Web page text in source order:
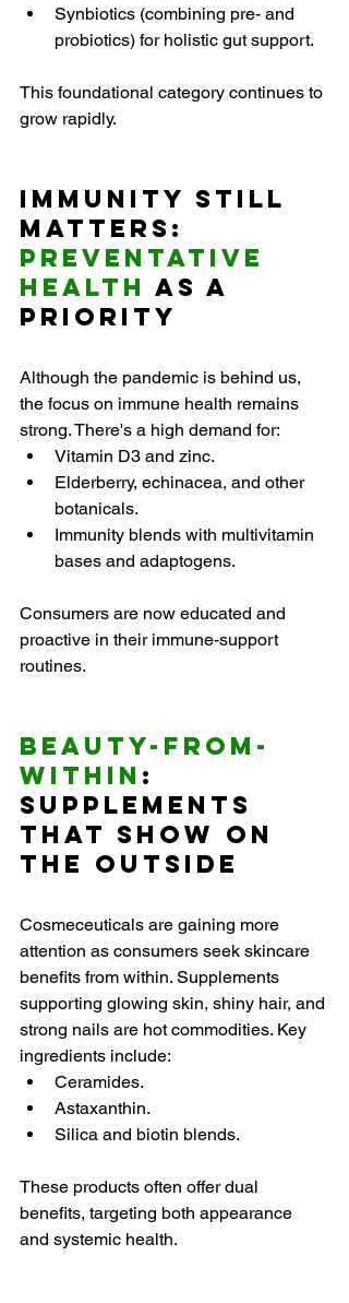
Synbiotics (combining pre- and
probiotics) for holistic gut support.
This foundational category continues to
grow rapidly.
Immunity Still
Matters:
Preventative
Health as a
Priority
Although the pandemic is behind us,
the focus on immune health remains
strong. There's a high demand for:
Vitamin D3 and zinc.
Elderberry, echinacea, and other
botanicals.
Immunity blends with multivitamin
bases and adaptogens.
Consumers are now educated and
proactive in their immune-support
routines.
Beauty-from-
Within :
Supplements
That Show on
the Outside
Cosmeceuticals are gaining more
attention as consumers seek skincare
benefits from within. Supplements
supporting glowing skin, shiny hair, and
strong nails are hot commodities. Key
ingredients include:
Ceramides.
Astaxanthin.
Silica and biotin blends.
These products often offer dual
benefits, targeting both appearance
and systemic health.